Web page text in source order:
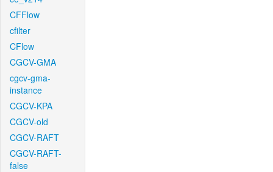
CFFlow
cfilter
CFlow
CGCV-GMA
cgcv-gma-
instance
CGCV-KPA
CGCV-old
CGCV-RAFT
CGCV-RAFT-
false